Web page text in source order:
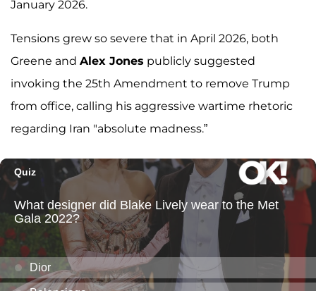
January 2026.
Tensions grew so severe that in April 2026, both
Greene and Alex Jones publicly suggested
invoking the 25th Amendment to remove Trump
from office, calling his aggressive wartime rhetoric
regarding Iran "absolute madness.”